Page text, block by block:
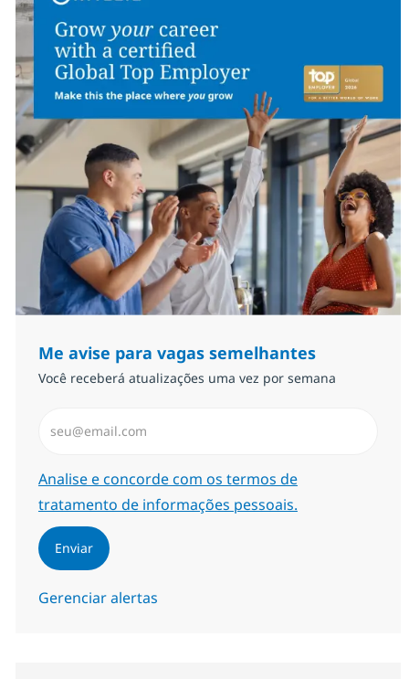
Me avise para vagas semelhantes
Você receberá atualizações uma vez por semana
Required
Analise e concorde com os termos de
tratamento de informações pessoais.
Enviar
Gerenciar alertas